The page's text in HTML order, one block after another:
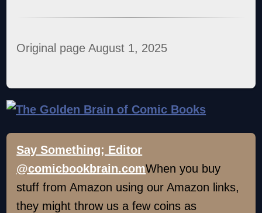
Original page August 1, 2025
Say Something; Editor
@comicbookbrain.comWhen you buy
stuff from Amazon using our Amazon links,
they might throw us a few coins as